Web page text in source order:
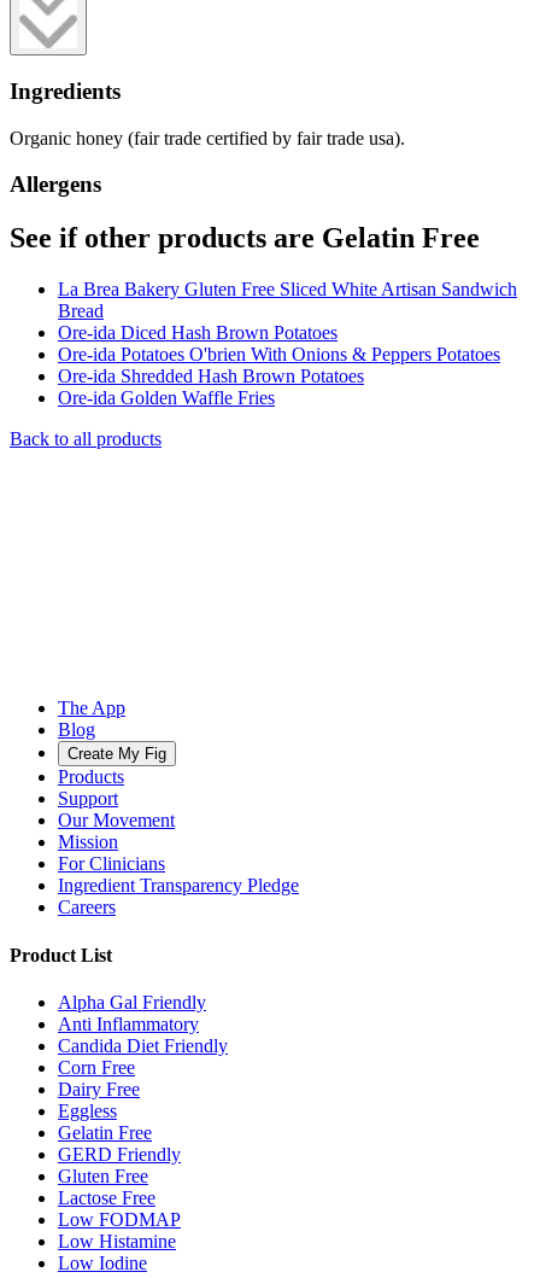
Ingredients
Organic honey (fair trade certified by fair trade usa).
Allergens
See if other products are Gelatin Free
La Brea Bakery Gluten Free Sliced White Artisan Sandwich
Bread
Ore-ida Diced Hash Brown Potatoes
Ore-ida Potatoes O'brien With Onions & Peppers Potatoes
Ore-ida Shredded Hash Brown Potatoes
Ore-ida Golden Waffle Fries
Back to all products
The App
Blog
Create My Fig
Products
Support
Our Movement
Mission
For Clinicians
Ingredient Transparency Pledge
Careers
Product List
Alpha Gal Friendly
Anti Inflammatory
Candida Diet Friendly
Corn Free
Dairy Free
Eggless
Gelatin Free
GERD Friendly
Gluten Free
Lactose Free
Low FODMAP
Low Histamine
Low Iodine